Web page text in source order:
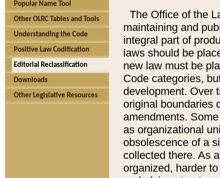
Popular Name Tool
Other OLRC Tables and Tools
Understanding the Code
Positive Law Codification
Editorial Reclassification
Downloads
Other Legislative Resources
The Office of the
maintaining and
integral part of
laws should be
new law must be
Code categories,
development. Over
original boundaries
amendments.
as organizational
obsolescence of a
collected there. As
organized, harder